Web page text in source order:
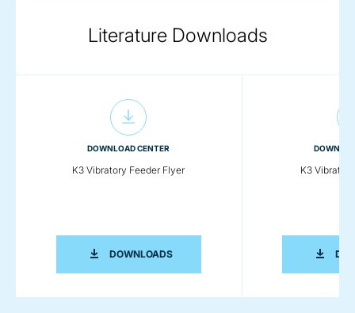
Literature Downloads
DOWNLOAD CENTER
K3 Vibratory Feeder Flyer
DOWNLOADSK3 VIBRATORY FEEDER FLYER
K3